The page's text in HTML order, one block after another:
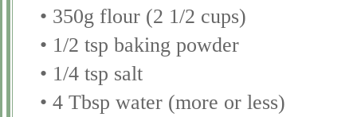
• 350g flour (2 1/2 cups)
• 1/2 tsp baking powder
• 1/4 tsp salt
• 4 Tbsp water (more or less)